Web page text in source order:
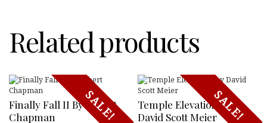
Related products
SALE!
Finally Fall II By Robert
Chapman
SALE!
Temple Elevations By
David Scott Meier